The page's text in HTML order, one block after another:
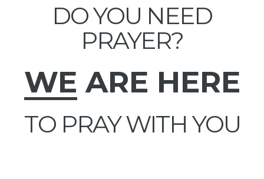
DO YOU NEED
PRAYER?
WE ARE HERE
TO PRAY WITH YOU